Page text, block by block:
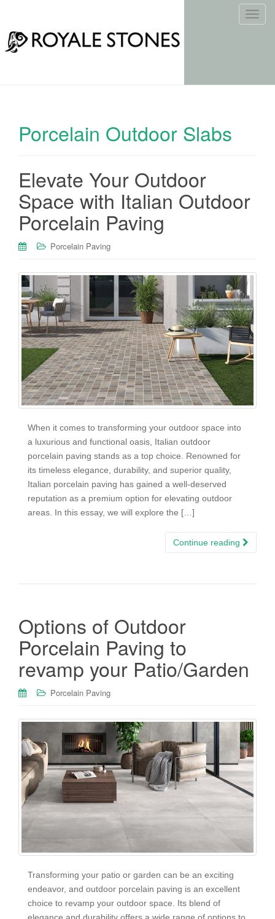
T
e
Porcelain Outdoor Slabs
Elevate Your Outdoor
Space with Italian Outdoor
Porcelain Paving
Porcelain Paving
When it comes to transforming your outdoor space into
a luxurious and functional oasis, Italian outdoor
porcelain paving stands as a top choice. Renowned for
its timeless elegance, durability, and superior quality,
Italian porcelain paving has gained a well-deserved
reputation as a premium option for elevating outdoor
areas. In this essay, we will explore the […]
Continue reading
Options of Outdoor
Porcelain Paving to
revamp your Patio/Garden
Porcelain Paving
Transforming your patio or garden can be an exciting
endeavor, and outdoor porcelain paving is an excellent
choice to revamp your outdoor space. Its blend of
elegance and durability offers a wide range of options to